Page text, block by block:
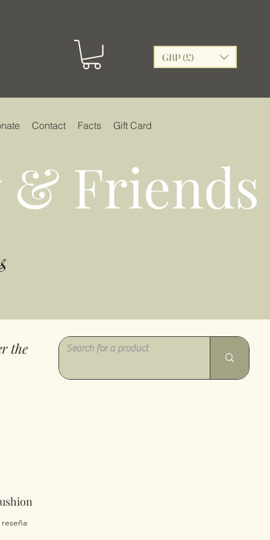
GBP (£)
Contact Facts Gift Card
Friends
the
calificación es de 5.0 de 5 estrellas
reseña